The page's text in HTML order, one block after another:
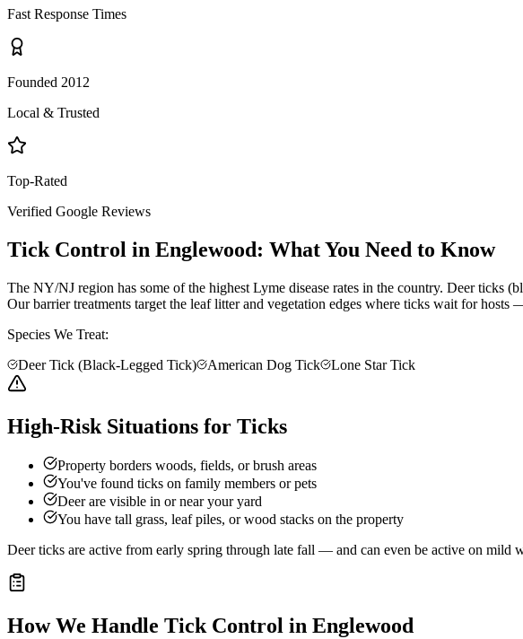
Fast Response Times
Founded 2012
Local & Trusted
Top-Rated
Verified Google Reviews
Tick Control in Englewood: What You Need to Know
The NY/NJ region has some of the highest Lyme disease rates in the country. Deer ticks
Our barrier treatments target the leaf litter and vegetation edges where ticks wait for
Species We Treat:
Deer Tick (Black-Legged Tick)
American Dog Tick Lone Star Tick
High-Risk Situations for Ticks
Property borders woods, fields, or brush areas
You've found ticks on family members or pets
Deer are visible in or near your yard
You have tall grass, leaf piles, or wood stacks on the property
Deer ticks are active from early spring through late fall — and can even be active on mild
How We Handle Tick Control in Englewood